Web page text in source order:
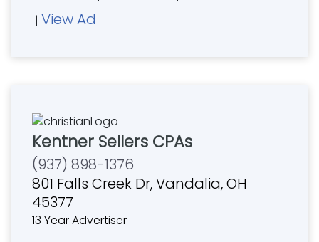
| View Ad
Kentner Sellers CPAs
(937) 898-1376
801 Falls Creek Dr, Vandalia, OH
45377
13 Year Advertiser